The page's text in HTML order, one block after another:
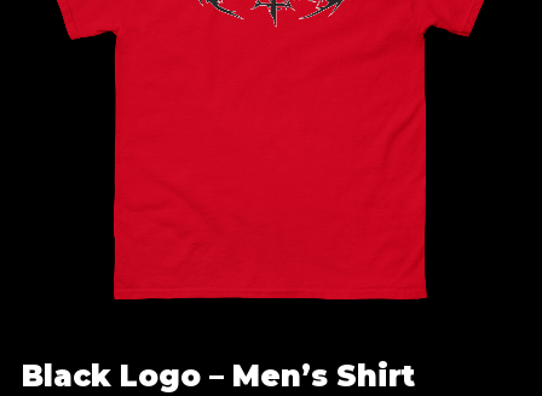
Black Logo – Men’s Shirt